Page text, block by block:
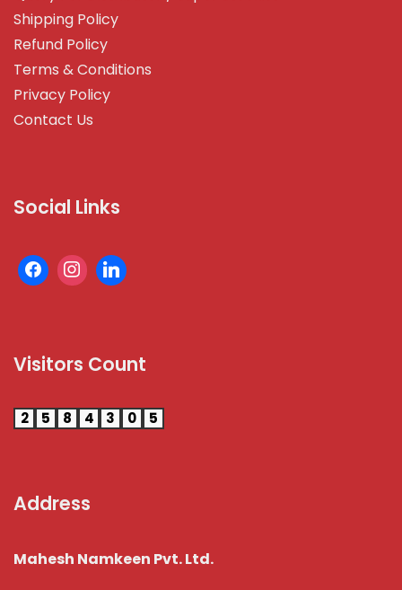
Shipping Policy
Refund Policy
Terms & Conditions
Privacy Policy
Contact Us
Social Links
Visitors Count
2 5 8 4 3 0 5
Address
Mahesh Namkeen Pvt. Ltd.